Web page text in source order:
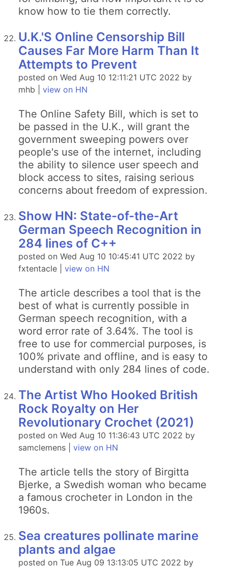
know how to tie them correctly.
U.K.'S Online Censorship Bill
Causes Far More Harm Than It
Attempts to Prevent
posted on Wed Aug 10 12:11:21 UTC 2022 by
mhb | view on HN
The Online Safety Bill, which is set to
be passed in the U.K., will grant the
government sweeping powers over
people's use of the internet, including
the ability to silence user speech and
block access to sites, raising serious
concerns about freedom of expression.
Show HN: State-of-the-Art
German Speech Recognition in
284 lines of C++
posted on Wed Aug 10 10:45:41 UTC 2022 by
fxtentacle | view on HN
The article describes a tool that is the
best of what is currently possible in
German speech recognition, with a
word error rate of 3.64%. The tool is
free to use for commercial purposes, is
100% private and offline, and is easy to
understand with only 284 lines of code.
The Artist Who Hooked British
Rock Royalty on Her
Revolutionary Crochet (2021)
posted on Wed Aug 10 11:36:43 UTC 2022 by
samclemens | view on HN
The article tells the story of Birgitta
Bjerke, a Swedish woman who became
a famous crocheter in London in the
1960s.
Sea creatures pollinate marine
plants and algae
posted on Tue Aug 09 13:13:05 UTC 2022 by